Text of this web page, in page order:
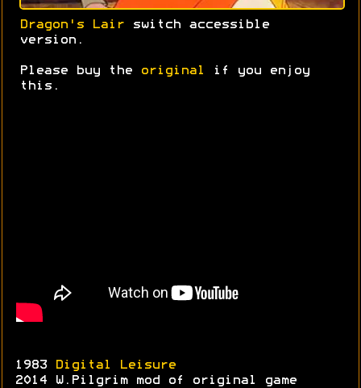
Dragon's Lair switch accessible
version.
Please buy the original
if you enjoy
this.
1983
Digital Leisure
2014 W.Pilgrim mod of original game